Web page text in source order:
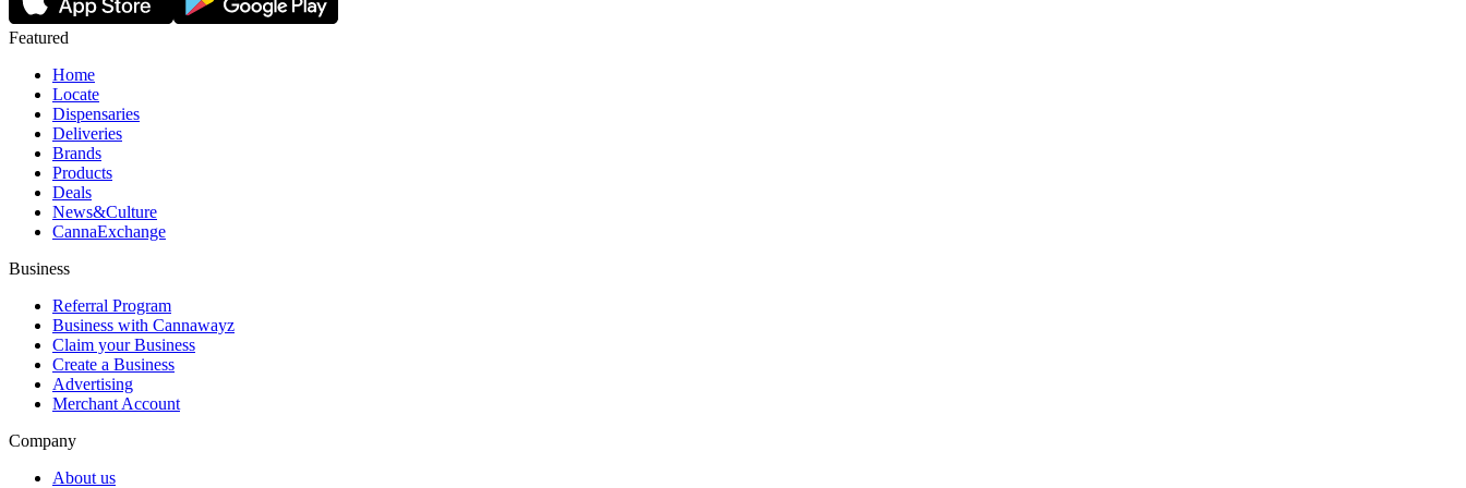
Featured
Home
Locate
Dispensaries
Deliveries
Brands
Products
Deals
News&Culture
CannaExchange
Business
Referral Program
Business with Cannawayz
Claim your Business
Create a Business
Advertising
Merchant Account
Company
About us